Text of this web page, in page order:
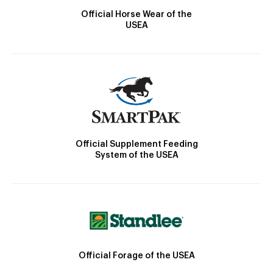
Official Horse Wear of the
USEA
Official Supplement Feeding
System of the USEA
Official Forage of the USEA